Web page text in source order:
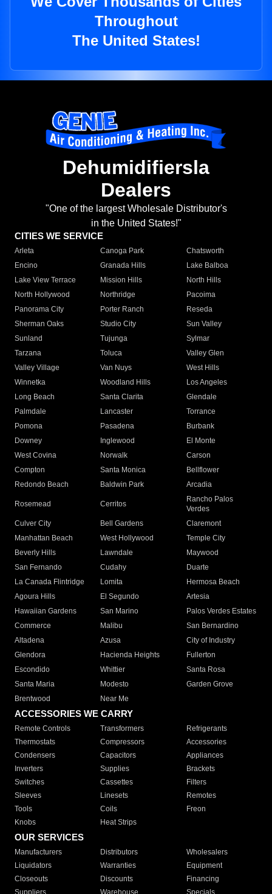
Throughout
The United States!
Dehumidifiersla
Dealers
"One of the largest Wholesale Distributor's
in the United States!"
CITIES WE SERVICE
Arleta Canoga Park
Chatsworth
Encino
Granada Hills
Lake Balboa
Lake View Terrace
Mission Hills
North Hills
North Hollywood
Northridge
Pacoima
Panorama City
Porter Ranch
Reseda
Sherman Oaks
Studio City
Sun Valley
Sunland
Tujunga
Sylmar
Tarzana
Toluca
Valley Glen
Valley Village
Van Nuys
West Hills
Winnetka
Woodland Hills
Los Angeles
Long Beach
Santa Clarita
Glendale
Palmdale
Lancaster
Torrance
Pomona
Pasadena
Burbank
Downey
Inglewood
El Monte
West Covina
Norwalk
Carson
Compton
Santa Monica
Bellflower
Redondo Beach
Baldwin Park Arcadia
Rosemead Cerritos
Rancho Palos
Verdes
Culver City
Bell Gardens
Claremont
Manhattan Beach
West Hollywood
Temple City
Beverly Hills
Lawndale
Maywood
San Fernando
Cudahy
Duarte
La Canada Flintridge
Lomita
Hermosa Beach
Agoura Hills
El Segundo
Artesia
Hawaiian Gardens
San Marino
Palos Verdes Estates
Commerce
Malibu
San Bernardino
Altadena
Azusa
City of Industry
Glendora
Hacienda Heights
Fullerton
Escondido
Whittier
Santa Rosa
Santa Maria
Modesto
Garden Grove
Brentwood
Near Me
ACCESSORIES WE CARRY
Remote Controls Transformers
Refrigerants
Thermostats
Compressors
Accessories
Condensers
Capacitors
Appliances
Inverters
Supplies
Brackets
Switches
Cassettes
Filters
Sleeves
Linesets
Remotes
Tools
Coils
Freon
Knobs
Heat Strips
OUR SERVICES
Manufacturers Distributors
Wholesalers
Liquidators
Warranties
Equipment
Closeouts
Discounts
Financing